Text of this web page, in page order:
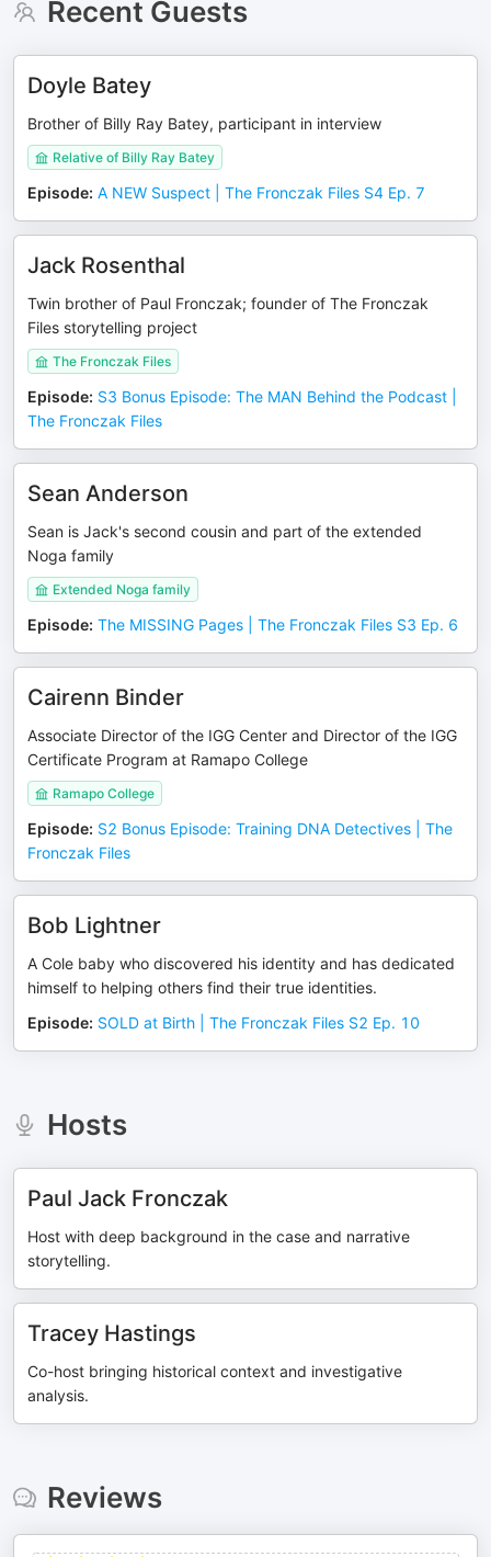
Recent Guests
Doyle Batey
Brother of Billy Ray Batey, participant in interview
Relative of Billy Ray Batey
Episode: A NEW Suspect | The Fronczak Files S4 Ep. 7
Jack Rosenthal
Twin brother of Paul Fronczak; founder of The Fronczak
Files storytelling project
The Fronczak Files
Episode: S3 Bonus Episode: The MAN Behind the Podcast |
The Fronczak Files
Sean Anderson
Sean is Jack's second cousin and part of the extended
Noga family
Extended Noga family
Episode: The MISSING Pages | The Fronczak Files S3 Ep. 6
Cairenn Binder
Associate Director of the IGG Center and Director of the IGG
Certificate Program at Ramapo College
Ramapo College
Episode: S2 Bonus Episode: Training DNA Detectives | The
Fronczak Files
Bob Lightner
A Cole baby who discovered his identity and has dedicated
himself to helping others find their true identities.
Episode: SOLD at Birth | The Fronczak Files S2 Ep. 10
Hosts
Paul Jack Fronczak
Host with deep background in the case and narrative
storytelling.
Tracey Hastings
Co-host bringing historical context and investigative
analysis.
Reviews